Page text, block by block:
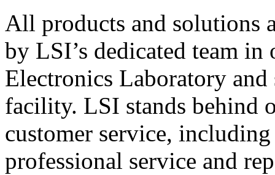
All products and solutions
by LSI’s dedicated team in
Electronics Laboratory
facility. LSI stands behind
customer service,
professional service and